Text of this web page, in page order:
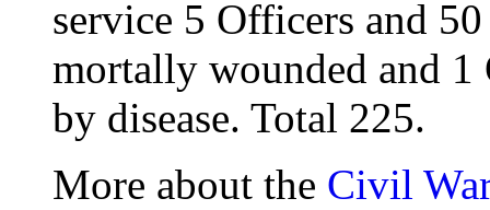
service 5 Officers and
mortally wounded and
by disease. Total 225.
More about the Civil